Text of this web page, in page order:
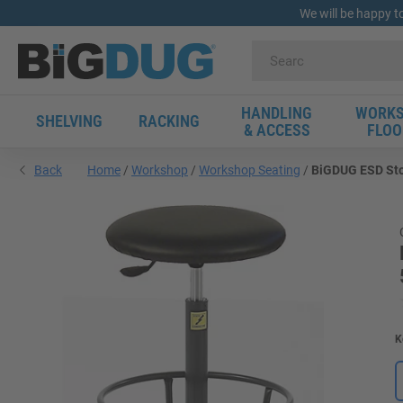
We will be happy
SHELVING RACKING
HANDLING
& ACCESS
Back Home Workshop Workshop Seating BiGDUG ESD